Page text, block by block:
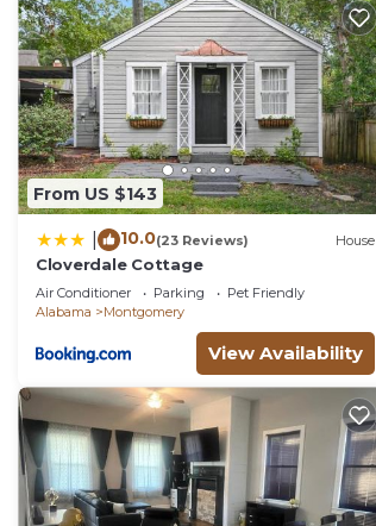
From US $143
10.0(23 Reviews) House
Cloverdale Cottage
Air Conditioner Parking
Pet Friendly
Alabama
Montgomery
View Availability